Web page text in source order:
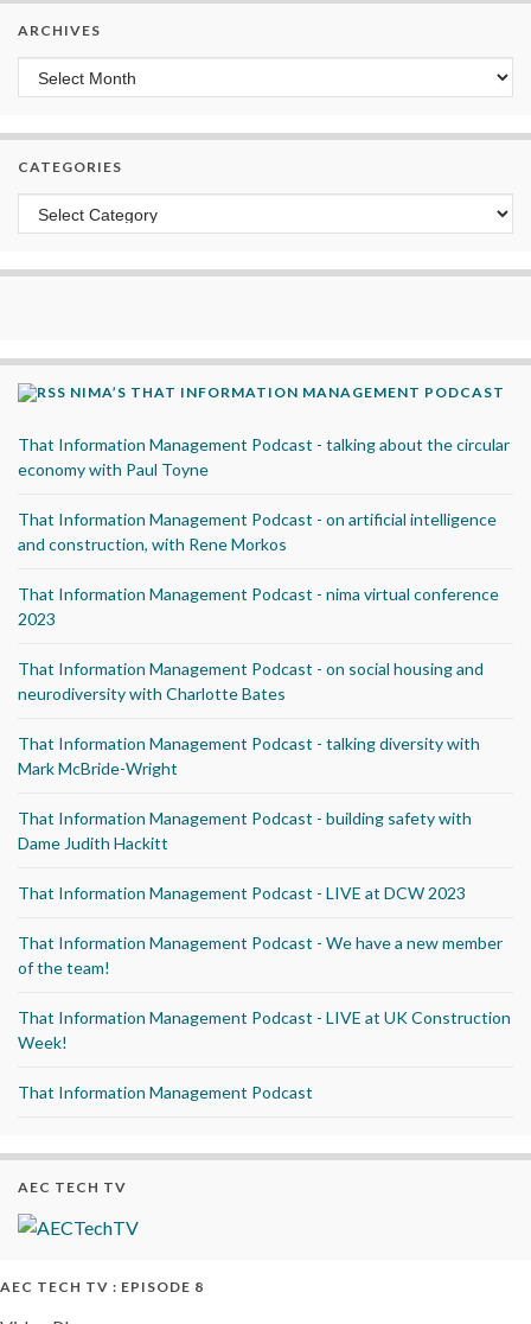
ARCHIVES
Archives
CATEGORIES
Categories
NIMA’S THAT INFORMATION MANAGEMENT PODCAST
That Information Management Podcast - talking about the circular
economy with Paul Toyne
That Information Management Podcast - on artificial intelligence
and construction, with Rene Morkos
That Information Management Podcast - nima virtual conference
2023
That Information Management Podcast - on social housing and
neurodiversity with Charlotte Bates
That Information Management Podcast - talking diversity with
Mark McBride-Wright
That Information Management Podcast - building safety with
Dame Judith Hackitt
That Information Management Podcast - LIVE at DCW 2023
That Information Management Podcast - We have a new member
of the team!
That Information Management Podcast - LIVE at UK Construction
Week!
That Information Management Podcast
AEC TECH TV
AEC TECH TV : EPISODE 8